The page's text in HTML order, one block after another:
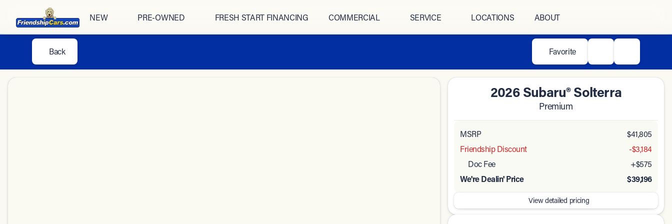
NEW PRE-OWNED FRESH START FINANCING COMMERCIAL SERVICE LOCATIONS ABOUT
Back Favorite
2026 Subaru® Solterra
Premium
MSRP
$41,805
Friendship Discount
-$3,184
Doc Fee
+$575
We're Dealin' Price
$39,196
View detailed pricing